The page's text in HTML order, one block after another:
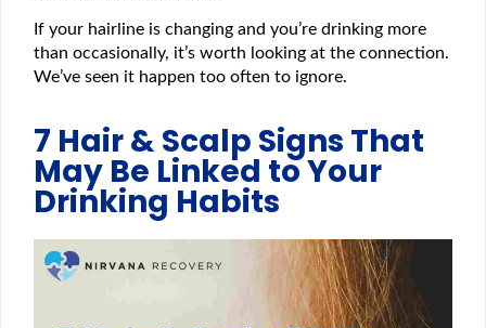
If your hairline is changing and you’re drinking more
than occasionally, it’s worth looking at the connection.
We’ve seen it happen too often to ignore.
7 Hair & Scalp Signs That
May Be Linked to Your
Drinking Habits